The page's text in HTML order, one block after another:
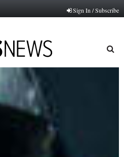
Sign In / Subscribe